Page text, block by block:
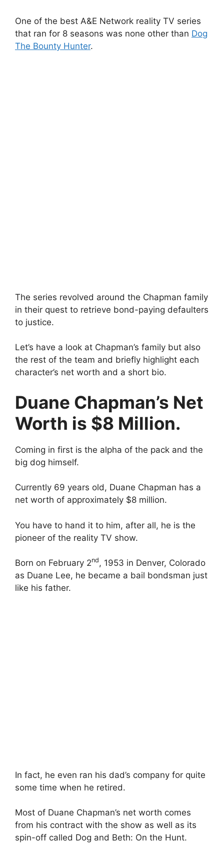
One of the best A&E Network reality TV series
that ran for 8 seasons was none other than Dog
The Bounty Hunter.
The series revolved around the Chapman family
in their quest to retrieve bond-paying defaulters
to justice.
Let’s have a look at Chapman’s family but also
the rest of the team and briefly highlight each
character’s net worth and a short bio.
Duane Chapman’s Net
Worth is $8 Million.
Coming in first is the alpha of the pack and the
big dog himself.
Currently 69 years old, Duane Chapman has a
net worth of approximately $8 million.
You have to hand it to him, after all, he is the
pioneer of the reality TV show.
Born on February 2nd, 1953 in Denver, Colorado
as Duane Lee, he became a bail bondsman just
like his father.
In fact, he even ran his dad’s company for quite
some time when he retired.
Most of Duane Chapman’s net worth comes
from his contract with the show as well as its
spin-off called Dog and Beth: On the Hunt.